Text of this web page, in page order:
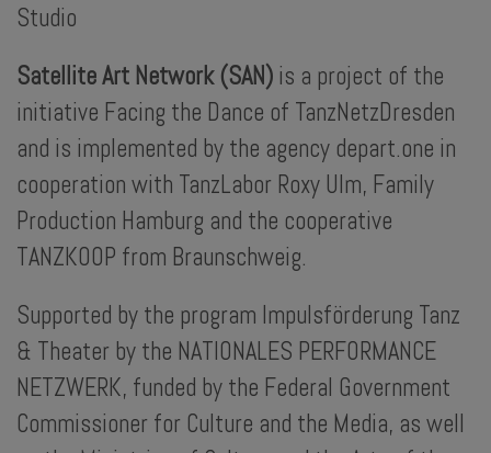
Studio
Satellite Art Network (SAN) is a project of the
initiative Facing the Dance of TanzNetzDresden
and is implemented by the agency depart.one in
cooperation with TanzLabor Roxy Ulm, Family
Production Hamburg and the cooperative
TANZKOOP from Braunschweig.
Supported by the program Impulsförderung Tanz
& Theater by the NATIONALES PERFORMANCE
NETZWERK, funded by the Federal Government
Commissioner for Culture and the Media, as well